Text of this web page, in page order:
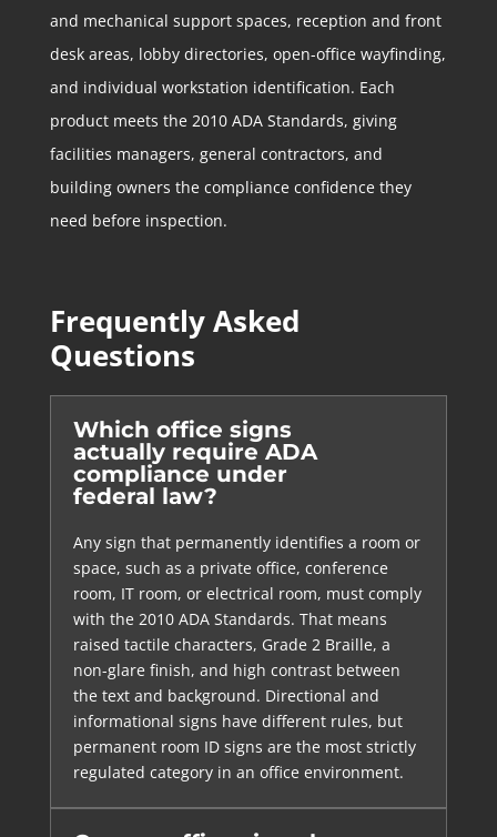
and mechanical support spaces, reception and front
desk areas, lobby directories, open-office wayfinding,
and individual workstation identification. Each
product meets the 2010 ADA Standards, giving
facilities managers, general contractors, and
building owners the compliance confidence they
need before inspection.
Frequently Asked
Questions
Which office signs
actually require ADA
compliance under
federal law?
Any sign that permanently identifies a room or
space, such as a private office, conference
room, IT room, or electrical room, must comply
with the 2010 ADA Standards. That means
raised tactile characters, Grade 2 Braille, a
non-glare finish, and high contrast between
the text and background. Directional and
informational signs have different rules, but
permanent room ID signs are the most strictly
regulated category in an office environment.